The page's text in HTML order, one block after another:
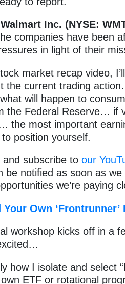
Walmart Inc. (NYSE:
companies have been
in light of their
market recap video,
the current trading
will happen to
the Federal Reserve… if
the most important
position yourself.
and subscribe toour
be notified as soon as
we’re paying
Own
workshop kicks off in a
how I isolate and select
ETF or rotational